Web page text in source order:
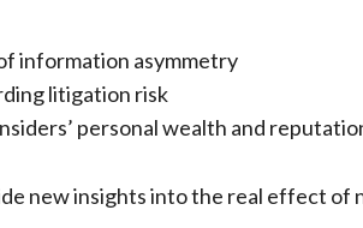
information asymmetry
litigation risk
personal wealth and
new insights into the real effect of